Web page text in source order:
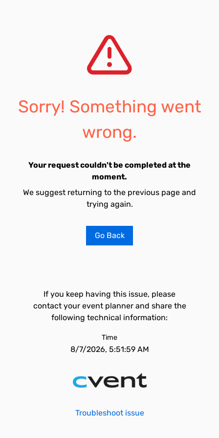
Sorry! Something went
wrong.
Your request couldn't be completed at the
moment.
We suggest returning to the previous page and
trying again.
Go Back
If you keep having this issue, please
contact your event planner and share the
following technical information:
Time
8/7/2026, 5:51:59 AM
Troubleshoot issue